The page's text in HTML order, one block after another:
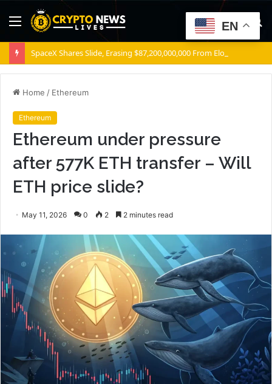
Menu
Home / Ethereum
Ethereum
Ethereum under pressure
after 577K ETH transfer – Will
ETH price slide?
May 11, 2026 0 2 2 minutes read
EN